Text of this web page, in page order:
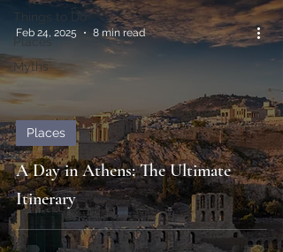
Things to Do
Places
Myths
A Day in Athens: The Ultimate
Itinerary
Places
Feb 24, 2025 8 min read